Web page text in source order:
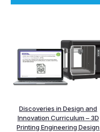
Discoveries in Design and
Innovation Curriculum – 3D
Printing Engineering Design